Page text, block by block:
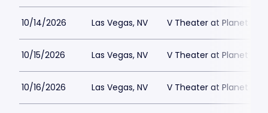
10/14/2026 Las Vegas, NV V Theater at Planet
10/15/2026 Las Vegas, NV V Theater at Planet
10/16/2026 Las Vegas, NV V Theater at Planet